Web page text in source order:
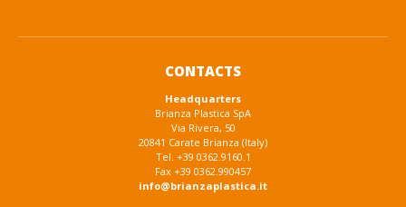
CONTACTS
Headquarters
Brianza Plastica SpA
Via Rivera, 50
20841 Carate Brianza (Italy)
Tel. +39 0362.9160.1
Fax +39 0362.990457
info@brianzaplastica.it